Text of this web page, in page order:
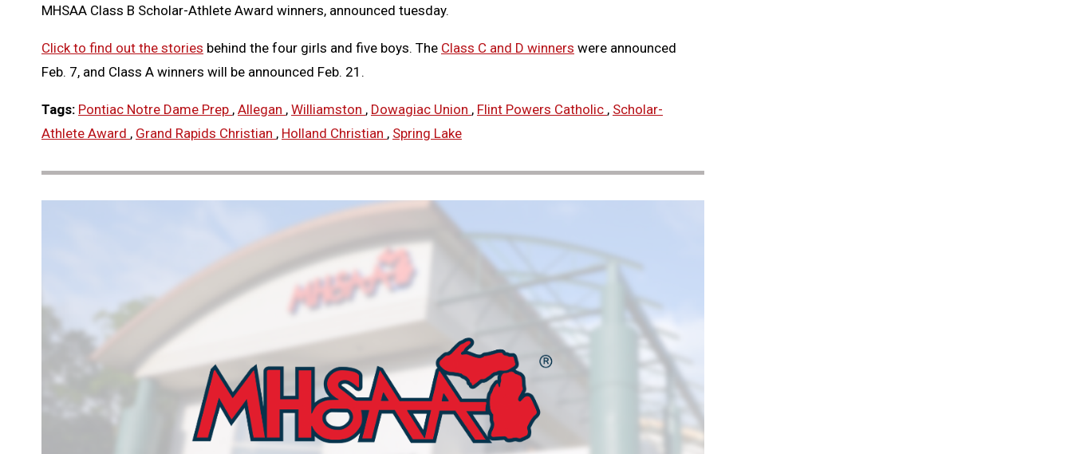
MHSAA Class B Scholar-Athlete Award winners, announced tuesday.
Click to find out the stories behind the four girls and five boys. The Class C and D winners were announced
Feb. 7, and Class A winners will be announced Feb. 21.
Tags: Pontiac Notre Dame Prep , Allegan , Williamston , Dowagiac Union , Flint Powers Catholic , Scholar-
Athlete Award , Grand Rapids Christian , Holland Christian , Spring Lake